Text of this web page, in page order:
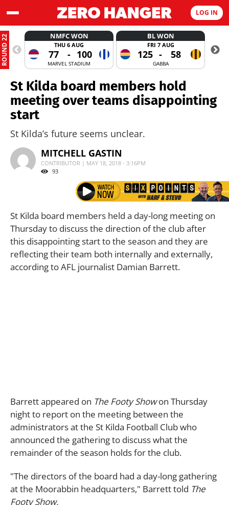
LOG IN
ROUND 22 NMFC WON
THU 6 AUG
77 - 100
MARVEL STADIUM
BL WON
FRI 7 AUG
125 - 58
GABBA
St Kilda board members hold
meeting over teams disappointing
start
St Kilda’s future seems unclear.
MITCHELL GASTIN
CONTRIBUTOR | MAY 18, 2018 - 3:16PM
93
St Kilda board members held a day-long meeting on
Thursday to discuss the direction of the club after
this disappointing start to the season and they are
reflecting their team both internally and externally,
according to AFL journalist Damian Barrett.
Barrett appeared on The Footy Showon Thursday
night to report on the meeting between the
administrators at the St Kilda Football Club who
announced the gathering to discuss what the
remainder of the season holds for the club.
"The directors of the board had a day-long gathering
at the Moorabbin headquarters," Barrett told The
Footy Show.